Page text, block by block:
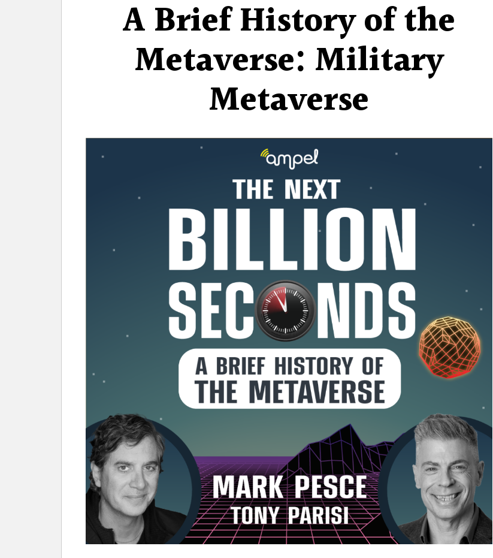
A Brief History of the
Metaverse: Military
Metaverse